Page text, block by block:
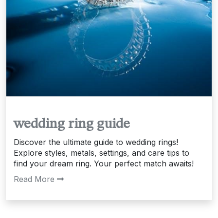
wedding ring guide
Discover the ultimate guide to wedding rings!
Explore styles, metals, settings, and care tips to
find your dream ring. Your perfect match awaits!
Read More